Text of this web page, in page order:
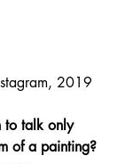
2019
to talk only
of a painting?